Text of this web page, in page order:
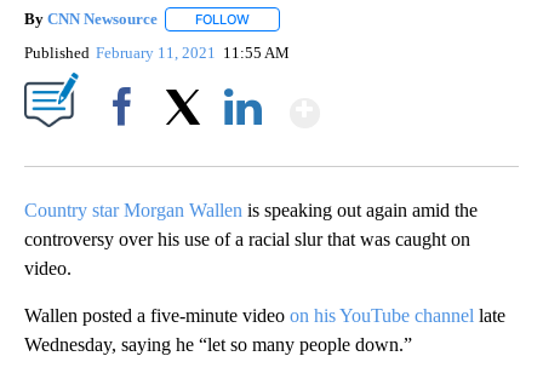
By CNN Newsource FOLLOW
Published February 11, 2021 11:55 AM
Country star Morgan Wallen is speaking out again amid the
controversy over his use of a racial slur that was caught on
video.
Wallen posted a five-minute video on his YouTube channel late
Wednesday, saying he “let so many people down.”